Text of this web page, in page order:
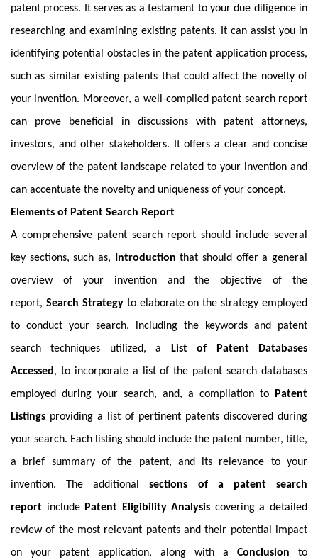
patent process. It serves as a testament to your due diligence in
researching and examining existing patents. It can assist you in
identifying potential obstacles in the patent application process,
such as similar existing patents that could affect the novelty of
your invention. Moreover, a well-compiled patent search report
can prove beneficial in discussions with patent attorneys,
investors, and other stakeholders. It offers a clear and concise
overview of the patent landscape related to your invention and
can accentuate the novelty and uniqueness of your concept.
Elements of Patent Search Report
A comprehensive patent search report should include several
key sections, such as, Introduction that should offer a general
overview of your invention and the objective of the
report, Search Strategyto elaborate on the strategy employed
to conduct your search, including the keywords and patent
search techniques utilized, a List of Patent Databases
Accessed, to incorporate a list of the patent search databases
employed during your search, and, a compilation to Patent
Listings providing a list of pertinent patents discovered during
your search. Each listing should include the patent number, title,
a brief summary of the patent, and its relevance to your
invention. The additionalsections of a patent search
report includePatent Eligibility Analysis covering a detailed
review of the most relevant patents and their potential impact
on your patent application, along with a Conclusion to